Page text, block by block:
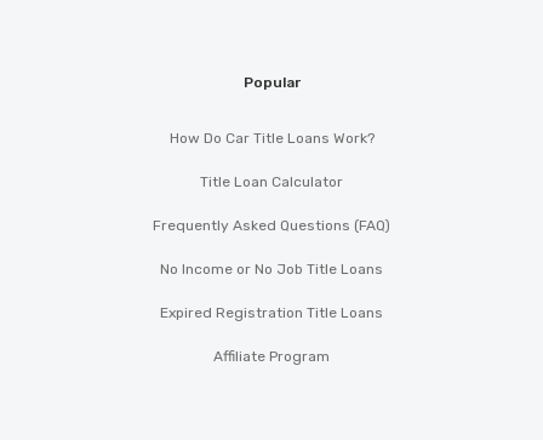
Popular
How Do Car Title Loans Work?
Title Loan Calculator
Frequently Asked Questions (FAQ)
No Income or No Job Title Loans
Expired Registration Title Loans
Affiliate Program